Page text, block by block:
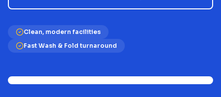
Clean, modern facilities
Fast Wash & Fold turnaround